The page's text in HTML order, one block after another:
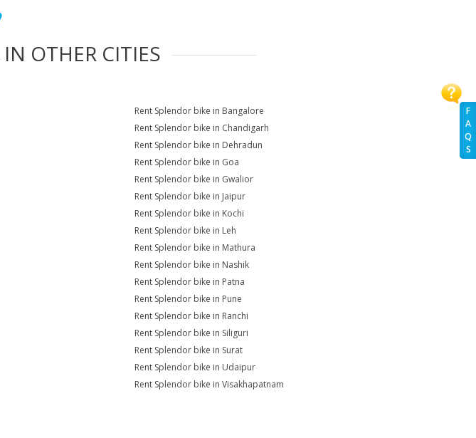
F
A
Q
S
IN OTHER CITIES
Rent Splendor bike in Bangalore
Rent Splendor bike in Chandigarh
Rent Splendor bike in Dehradun
Rent Splendor bike in Goa
Rent Splendor bike in Gwalior
Rent Splendor bike in Jaipur
Rent Splendor bike in Kochi
Rent Splendor bike in Leh
Rent Splendor bike in Mathura
Rent Splendor bike in Nashik
Rent Splendor bike in Patna
Rent Splendor bike in Pune
Rent Splendor bike in Ranchi
Rent Splendor bike in Siliguri
Rent Splendor bike in Surat
Rent Splendor bike in Udaipur
Rent Splendor bike in Visakhapatnam